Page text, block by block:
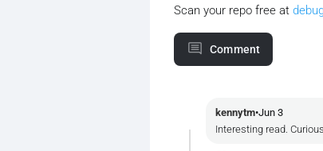
Scan your repo free at
Comment
kennytm•Jun 3
Interesting read.